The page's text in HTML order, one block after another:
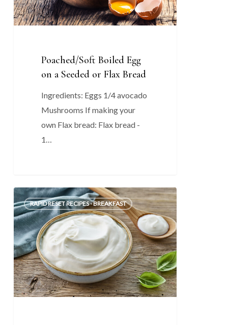
or
Flax
Poached/Soft Boiled Egg
on a Seeded or Flax Bread
Ingredients: Eggs 1/4 avocado
Mushrooms If making your
own Flax bread: Flax bread -
1…
Yogurt
Fruit
Bowl
RAPID RESET RECIPES - BREAKFAST
0